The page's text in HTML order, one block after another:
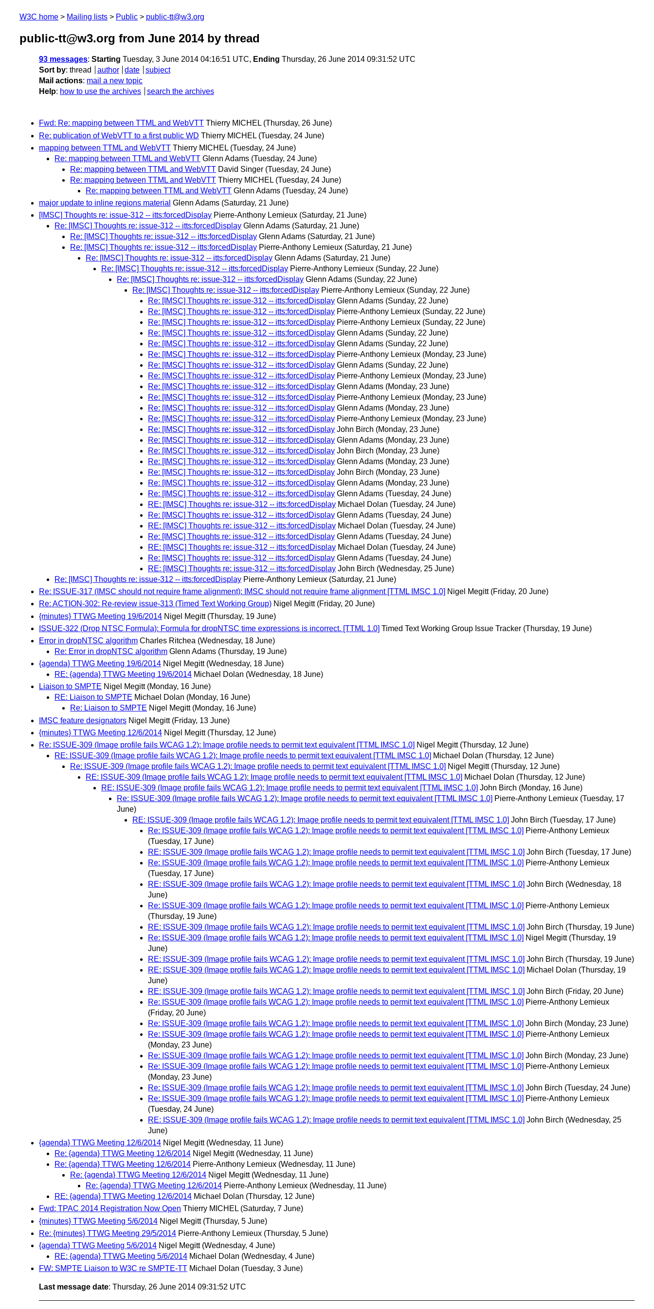
W3C home Mailing lists Public public-tt@w3.org
public-tt@w3.org from June 2014by thread
93 messages: Starting Tuesday, 3 June 2014 04:16:51 UTC, Ending Thursday, 26 June 2014 09:31:52 UTC
Sort by: thread author date
subject
Mail actions: mail a new topic
Help: how to use the archives search the archives
Fwd: Re: mapping between TTML and WebVTT Thierry MICHEL (Thursday, 26 June)
Re: publication of WebVTT to a first public WD Thierry MICHEL (Tuesday, 24 June)
mapping between TTML and WebVTT Thierry MICHEL (Tuesday, 24 June)
Re: mapping between TTML and WebVTT Glenn Adams (Tuesday, 24 June)
Re: mapping between TTML and WebVTT David Singer (Tuesday, 24 June)
Re: mapping between TTML and WebVTT Thierry MICHEL (Tuesday, 24 June)
Re: mapping between TTML and WebVTT Glenn Adams (Tuesday, 24 June)
major update to inline regions material Glenn Adams (Saturday, 21 June)
[IMSC] Thoughts re: issue-312 -- itts:forcedDisplay Pierre-Anthony Lemieux (Saturday, 21 June)
Re: [IMSC] Thoughts re: issue-312 -- itts:forcedDisplay Glenn Adams (Saturday, 21 June)
Re: [IMSC] Thoughts re: issue-312 -- itts:forcedDisplay Glenn Adams (Saturday, 21 June)
Re: [IMSC] Thoughts re: issue-312 -- itts:forcedDisplay Pierre-Anthony Lemieux (Saturday, 21 June)
Re: [IMSC] Thoughts re: issue-312 -- itts:forcedDisplay Glenn Adams (Saturday, 21 June)
Re: [IMSC] Thoughts re: issue-312 -- itts:forcedDisplay Pierre-Anthony Lemieux (Sunday, 22 June)
Re: [IMSC] Thoughts re: issue-312 -- itts:forcedDisplay Glenn Adams (Sunday, 22 June)
Re: [IMSC] Thoughts re: issue-312 -- itts:forcedDisplay Pierre-Anthony Lemieux (Sunday, 22 June)
Re: [IMSC] Thoughts re: issue-312 -- itts:forcedDisplay Glenn Adams (Sunday, 22 June)
Re: [IMSC] Thoughts re: issue-312 -- itts:forcedDisplay Pierre-Anthony Lemieux (Sunday, 22 June)
Re: [IMSC] Thoughts re: issue-312 -- itts:forcedDisplay Pierre-Anthony Lemieux (Sunday, 22 June)
Re: [IMSC] Thoughts re: issue-312 -- itts:forcedDisplay Glenn Adams (Sunday, 22 June)
Re: [IMSC] Thoughts re: issue-312 -- itts:forcedDisplay Glenn Adams (Sunday, 22 June)
Re: [IMSC] Thoughts re: issue-312 -- itts:forcedDisplay Pierre-Anthony Lemieux (Monday, 23 June)
Re: [IMSC] Thoughts re: issue-312 -- itts:forcedDisplay Glenn Adams (Sunday, 22 June)
Re: [IMSC] Thoughts re: issue-312 -- itts:forcedDisplay Pierre-Anthony Lemieux (Monday, 23 June)
Re: [IMSC] Thoughts re: issue-312 -- itts:forcedDisplay Glenn Adams (Monday, 23 June)
Re: [IMSC] Thoughts re: issue-312 -- itts:forcedDisplay Pierre-Anthony Lemieux (Monday, 23 June)
Re: [IMSC] Thoughts re: issue-312 -- itts:forcedDisplay Glenn Adams (Monday, 23 June)
Re: [IMSC] Thoughts re: issue-312 -- itts:forcedDisplay Pierre-Anthony Lemieux (Monday, 23 June)
Re: [IMSC] Thoughts re: issue-312 -- itts:forcedDisplay John Birch (Monday, 23 June)
Re: [IMSC] Thoughts re: issue-312 -- itts:forcedDisplay Glenn Adams (Monday, 23 June)
Re: [IMSC] Thoughts re: issue-312 -- itts:forcedDisplay John Birch (Monday, 23 June)
Re: [IMSC] Thoughts re: issue-312 -- itts:forcedDisplay Glenn Adams (Monday, 23 June)
Re: [IMSC] Thoughts re: issue-312 -- itts:forcedDisplay John Birch (Monday, 23 June)
Re: [IMSC] Thoughts re: issue-312 -- itts:forcedDisplay Glenn Adams (Monday, 23 June)
Re: [IMSC] Thoughts re: issue-312 -- itts:forcedDisplay Glenn Adams (Tuesday, 24 June)
RE: [IMSC] Thoughts re: issue-312 -- itts:forcedDisplay Michael Dolan (Tuesday, 24 June)
Re: [IMSC] Thoughts re: issue-312 -- itts:forcedDisplay Glenn Adams (Tuesday, 24 June)
RE: [IMSC] Thoughts re: issue-312 -- itts:forcedDisplay Michael Dolan (Tuesday, 24 June)
Re: [IMSC] Thoughts re: issue-312 -- itts:forcedDisplay Glenn Adams (Tuesday, 24 June)
RE: [IMSC] Thoughts re: issue-312 -- itts:forcedDisplay Michael Dolan (Tuesday, 24 June)
Re: [IMSC] Thoughts re: issue-312 -- itts:forcedDisplay Glenn Adams (Tuesday, 24 June)
RE: [IMSC] Thoughts re: issue-312 -- itts:forcedDisplay John Birch (Wednesday, 25 June)
Re: [IMSC] Thoughts re: issue-312 -- itts:forcedDisplay Pierre-Anthony Lemieux (Saturday, 21 June)
Re: ISSUE-317 (IMSC should not require frame alignment): IMSC should not require frame alignment [TTML IMSC 1.0] Nigel Megitt (Friday, 20 June)
Re: ACTION-302: Re-review issue-313 (Timed Text Working Group) Nigel Megitt (Friday, 20 June)
{minutes} TTWG Meeting 19/6/2014 Nigel Megitt (Thursday, 19 June)
ISSUE-322 (Drop NTSC Formula): Formula for dropNTSC time expressions is incorrect. [TTML 1.0] Timed Text Working Group Issue Tracker (Thursday, 19 June)
Error in dropNTSC algorithm Charles Ritchea (Wednesday, 18 June)
Re: Error in dropNTSC algorithm Glenn Adams (Thursday, 19 June)
{agenda} TTWG Meeting 19/6/2014 Nigel Megitt (Wednesday, 18 June)
RE: {agenda} TTWG Meeting 19/6/2014 Michael Dolan (Wednesday, 18 June)
Liaison to SMPTE Nigel Megitt (Monday, 16 June)
RE: Liaison to SMPTE Michael Dolan (Monday, 16 June)
Re: Liaison to SMPTE Nigel Megitt (Monday, 16 June)
IMSC feature designators Nigel Megitt (Friday, 13 June)
{minutes} TTWG Meeting 12/6/2014 Nigel Megitt (Thursday, 12 June)
Re: ISSUE-309 (Image profile fails WCAG 1.2): Image profile needs to permit text equivalent [TTML IMSC 1.0] Nigel Megitt (Thursday, 12 June)
RE: ISSUE-309 (Image profile fails WCAG 1.2): Image profile needs to permit text equivalent [TTML IMSC 1.0] Michael Dolan (Thursday, 12 June)
Re: ISSUE-309 (Image profile fails WCAG 1.2): Image profile needs to permit text equivalent [TTML IMSC 1.0] Nigel Megitt (Thursday, 12 June)
RE: ISSUE-309 (Image profile fails WCAG 1.2): Image profile needs to permit text equivalent [TTML IMSC 1.0] Michael Dolan (Thursday, 12 June)
RE: ISSUE-309 (Image profile fails WCAG 1.2): Image profile needs to permit text equivalent [TTML IMSC 1.0] John Birch (Monday, 16 June)
Re: ISSUE-309 (Image profile fails WCAG 1.2): Image profile needs to permit text equivalent [TTML IMSC 1.0] Pierre-Anthony Lemieux (Tuesday, 17
June)
RE: ISSUE-309 (Image profile fails WCAG 1.2): Image profile needs to permit text equivalent [TTML IMSC 1.0] John Birch (Tuesday, 17 June)
Re: ISSUE-309 (Image profile fails WCAG 1.2): Image profile needs to permit text equivalent [TTML IMSC 1.0] Pierre-Anthony Lemieux
(Tuesday, 17 June)
RE: ISSUE-309 (Image profile fails WCAG 1.2): Image profile needs to permit text equivalent [TTML IMSC 1.0] John Birch (Tuesday, 17 June)
Re: ISSUE-309 (Image profile fails WCAG 1.2): Image profile needs to permit text equivalent [TTML IMSC 1.0] Pierre-Anthony Lemieux
(Tuesday, 17 June)
RE: ISSUE-309 (Image profile fails WCAG 1.2): Image profile needs to permit text equivalent [TTML IMSC 1.0] John Birch (Wednesday, 18
June)
Re: ISSUE-309 (Image profile fails WCAG 1.2): Image profile needs to permit text equivalent [TTML IMSC 1.0] Pierre-Anthony Lemieux
(Thursday, 19 June)
RE: ISSUE-309 (Image profile fails WCAG 1.2): Image profile needs to permit text equivalent [TTML IMSC 1.0] John Birch (Thursday, 19 June)
Re: ISSUE-309 (Image profile fails WCAG 1.2): Image profile needs to permit text equivalent [TTML IMSC 1.0] Nigel Megitt (Thursday, 19
June)
RE: ISSUE-309 (Image profile fails WCAG 1.2): Image profile needs to permit text equivalent [TTML IMSC 1.0] John Birch (Thursday, 19 June)
RE: ISSUE-309 (Image profile fails WCAG 1.2): Image profile needs to permit text equivalent [TTML IMSC 1.0] Michael Dolan (Thursday, 19
June)
RE: ISSUE-309 (Image profile fails WCAG 1.2): Image profile needs to permit text equivalent [TTML IMSC 1.0] John Birch (Friday, 20 June)
Re: ISSUE-309 (Image profile fails WCAG 1.2): Image profile needs to permit text equivalent [TTML IMSC 1.0] Pierre-Anthony Lemieux
(Friday, 20 June)
Re: ISSUE-309 (Image profile fails WCAG 1.2): Image profile needs to permit text equivalent [TTML IMSC 1.0] John Birch (Monday, 23 June)
Re: ISSUE-309 (Image profile fails WCAG 1.2): Image profile needs to permit text equivalent [TTML IMSC 1.0] Pierre-Anthony Lemieux
(Monday, 23 June)
Re: ISSUE-309 (Image profile fails WCAG 1.2): Image profile needs to permit text equivalent [TTML IMSC 1.0] John Birch (Monday, 23 June)
Re: ISSUE-309 (Image profile fails WCAG 1.2): Image profile needs to permit text equivalent [TTML IMSC 1.0] Pierre-Anthony Lemieux
(Monday, 23 June)
Re: ISSUE-309 (Image profile fails WCAG 1.2): Image profile needs to permit text equivalent [TTML IMSC 1.0] John Birch (Tuesday, 24 June)
Re: ISSUE-309 (Image profile fails WCAG 1.2): Image profile needs to permit text equivalent [TTML IMSC 1.0] Pierre-Anthony Lemieux
(Tuesday, 24 June)
RE: ISSUE-309 (Image profile fails WCAG 1.2): Image profile needs to permit text equivalent [TTML IMSC 1.0] John Birch (Wednesday, 25
June)
{agenda} TTWG Meeting 12/6/2014 Nigel Megitt (Wednesday, 11 June)
Re: {agenda} TTWG Meeting 12/6/2014 Nigel Megitt (Wednesday, 11 June)
Re: {agenda} TTWG Meeting 12/6/2014 Pierre-Anthony Lemieux (Wednesday, 11 June)
Re: {agenda} TTWG Meeting 12/6/2014 Nigel Megitt (Wednesday, 11 June)
Re: {agenda} TTWG Meeting 12/6/2014 Pierre-Anthony Lemieux (Wednesday, 11 June)
RE: {agenda} TTWG Meeting 12/6/2014 Michael Dolan (Thursday, 12 June)
Fwd: TPAC 2014 Registration Now Open Thierry MICHEL (Saturday, 7 June)
{minutes} TTWG Meeting 5/6/2014 Nigel Megitt (Thursday, 5 June)
Re: {minutes} TTWG Meeting 29/5/2014 Pierre-Anthony Lemieux (Thursday, 5 June)
{agenda} TTWG Meeting 5/6/2014 Nigel Megitt (Wednesday, 4 June)
RE: {agenda} TTWG Meeting 5/6/2014 Michael Dolan (Wednesday, 4 June)
FW: SMPTE Liaison to W3C re SMPTE-TT Michael Dolan (Tuesday, 3 June)
Last message date: Thursday, 26 June 2014 09:31:52 UTC